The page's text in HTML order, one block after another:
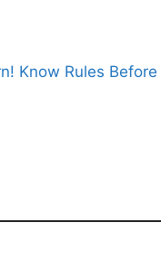
Know Rules Before